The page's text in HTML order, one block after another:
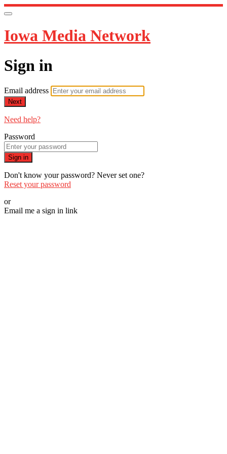
Iowa Media Network
Sign in
Email address
Next
Need help?
Password
Sign in
Don't know your password? Never set one?
Reset your password
or
Email me a sign in link